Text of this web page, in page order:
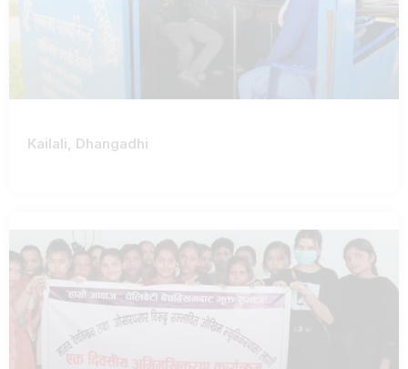
Kailali, Dhangadhi